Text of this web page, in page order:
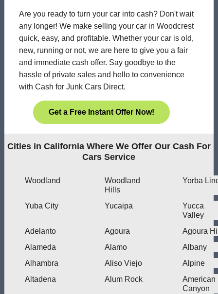
Are you ready to turn your car into cash? Don't wait
any longer! We make selling your car in Woodcrest
quick, easy, and profitable. Whether your car is old,
new, running or not, we are here to give you a fair
and immediate cash offer. Say goodbye to the
hassle of private sales and hello to convenience
with Cash for Junk Cars Direct.
Get a Free Instant Offer Now!
Cities in California Where We Offer Our Cash For
Cars Service
Woodland
Woodland
Hills
Yorba
Yuba City Yucaipa
Yucca
Valley
Adelanto
Agoura
Agoura
Alameda
Alamo
Albany
Alhambra
Aliso Viejo
Alpine
Altadena
Alum Rock
American
Canyon